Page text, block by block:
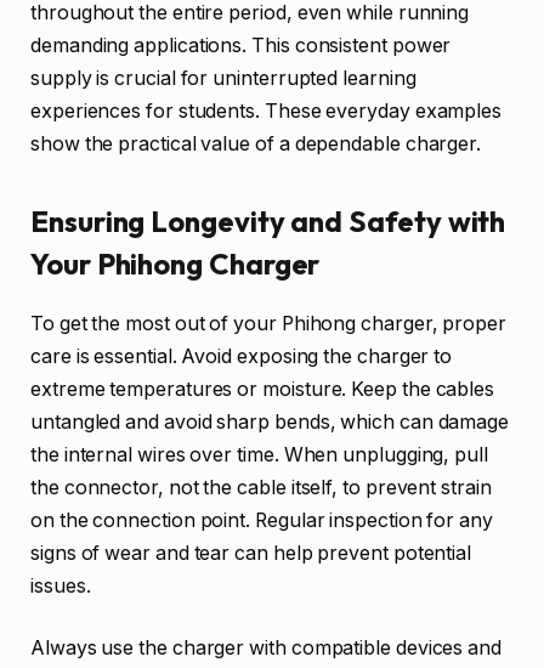
throughout the entire period, even while running
demanding applications. This consistent power
supply is crucial for uninterrupted learning
experiences for students. These everyday examples
show the practical value of a dependable charger.
Ensuring Longevity and Safety with
Your Phihong Charger
To get the most out of your Phihong charger, proper
care is essential. Avoid exposing the charger to
extreme temperatures or moisture. Keep the cables
untangled and avoid sharp bends, which can damage
the internal wires over time. When unplugging, pull
the connector, not the cable itself, to prevent strain
on the connection point. Regular inspection for any
signs of wear and tear can help prevent potential
issues.
Always use the charger with compatible devices and